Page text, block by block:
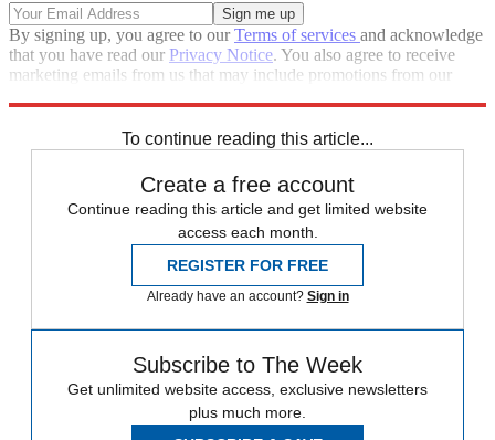
By signing up, you agree to ourTerms of services and acknowledge
that you have read our Privacy Notice. You also agree to receive
marketing emails from us that may include promotions from our
To continue reading this article...
Create a free account
Continue reading this article and get limited website
access each month.
REGISTER FOR FREE
Already have an account? Sign in
Subscribe to The Week
Get unlimited website access, exclusive newsletters
plus much more.